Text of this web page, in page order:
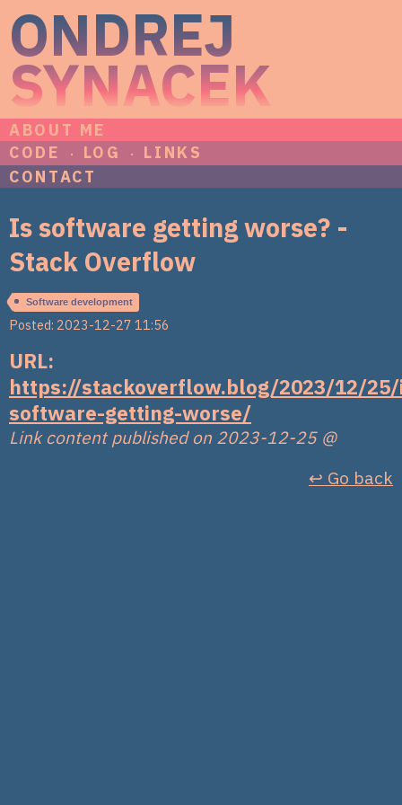
ONDREJ
SYNACEK
ABOUT ME
CODE
LOG
LINKS
CONTACT
Is software getting worse? -
Stack Overflow
Software development
Posted: 2023-12-27 11:56
URL:
https://stackoverflow.blog/2023/12/
software-getting-worse/
Link content published on 2023-12-25 @
↩︎ Go back